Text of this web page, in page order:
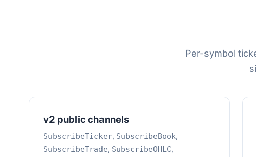
Per-symbol
v2 public channels
SubscribeTicker, SubscribeBook,
SubscribeTrade, SubscribeOHLC,